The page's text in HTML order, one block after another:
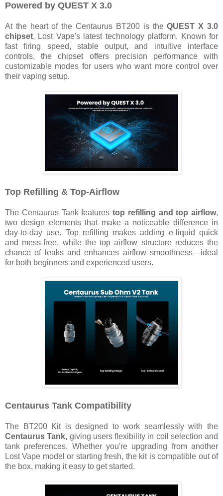
Powered by QUEST X 3.0
At the heart of the Centaurus BT200 is theQUEST X 3.0
chipset, Lost Vape's latest technology platform. Known for
fast firing speed, stable output, and intuitive interface
controls, the chipset offers precision performance with
customizable modes for users who want more control over
their vaping setup.
Top Refilling & Top-Airflow
The Centaurus Tank features top refilling and top airflow,
two design elements that make a noticeable difference in
day-to-day use. Top refilling makes adding e-liquid quick
and mess-free, while the top airflow structure reduces the
chance of leaks and enhances airflow smoothness—ideal
for both beginners and experienced users.
Centaurus Tank Compatibility
The BT200 Kit is designed to work seamlessly with the
Centaurus Tank, giving users flexibility in coil selection and
tank preferences. Whether you're upgrading from another
Lost Vape model or starting fresh, the kit is compatible out of
the box, making it easy to get started.